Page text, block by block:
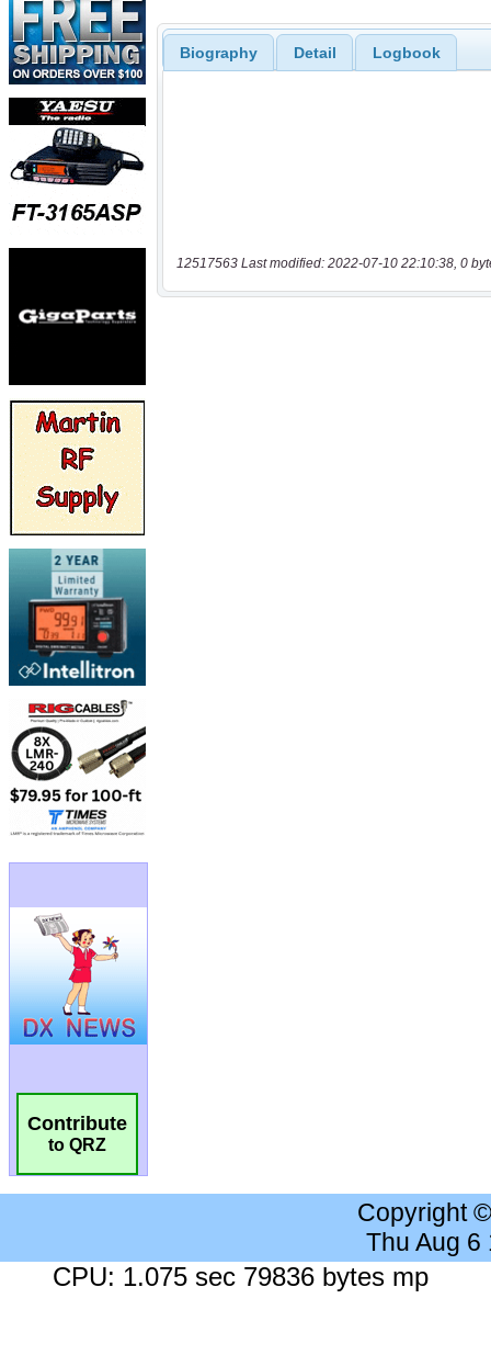
Contribute
to QRZ
Biography Detail Logbook
12517563 Last modified: 2022-07-10 22:10:38, 0
Copyright
Thu Aug 6
CPU: 1.075 sec 79836 bytes mp